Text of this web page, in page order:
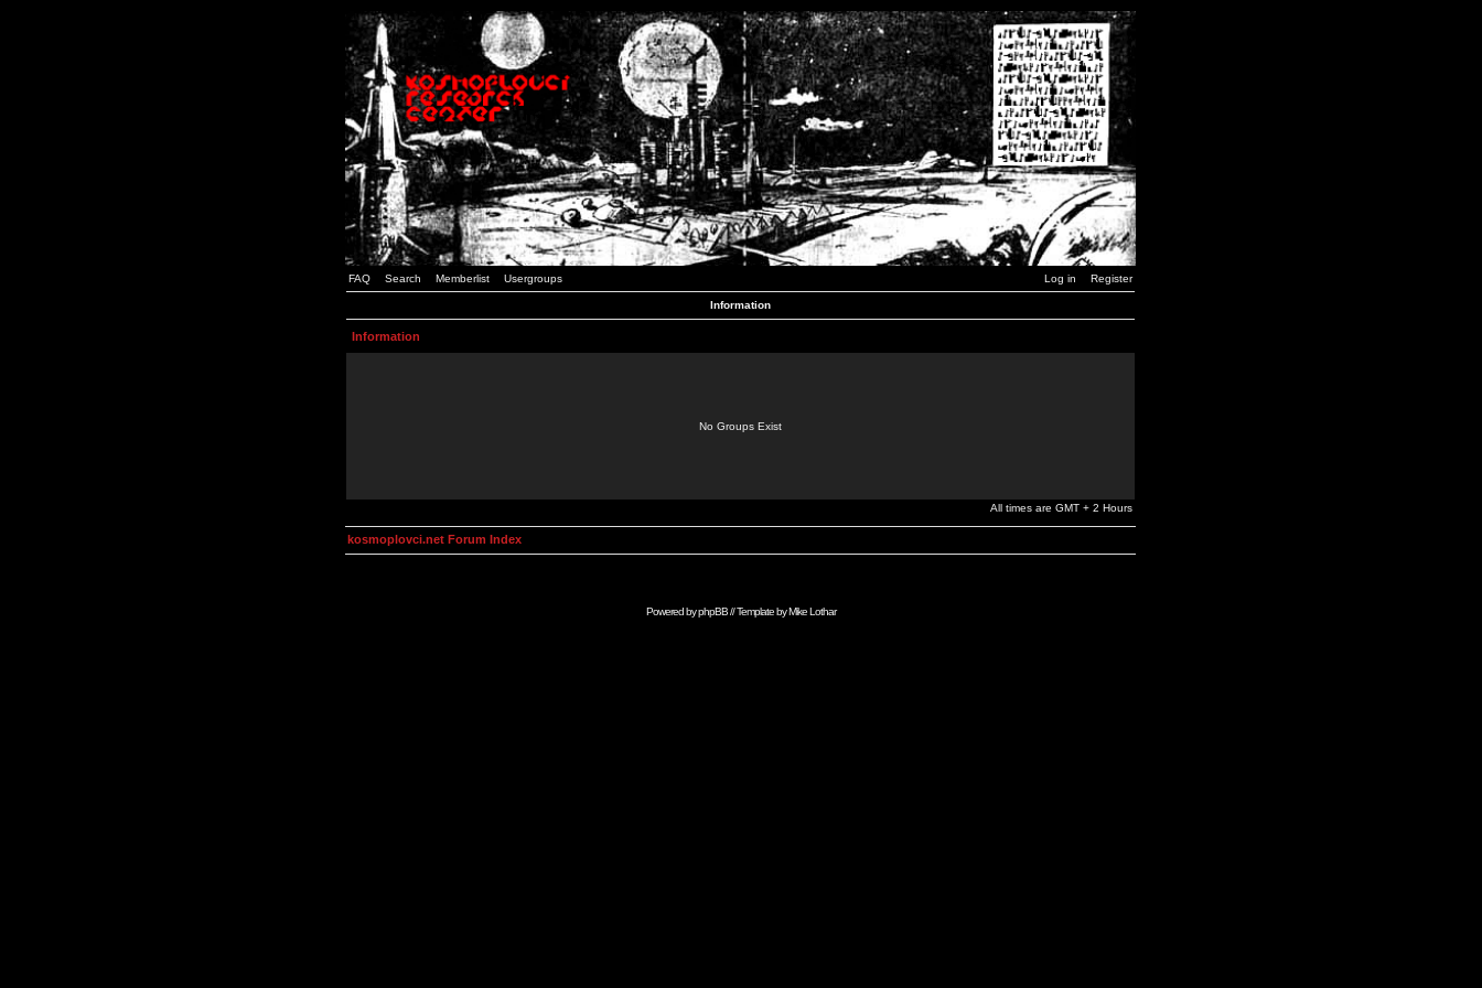
FAQ Search Memberlist Usergroups Log in Register
Information
Information
No Groups Exist
All times are GMT + 2 Hours
kosmoplovci.net Forum Index
Powered byphpBB// Template byMike Lothar